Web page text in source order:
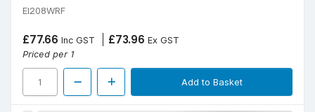
EI208WRF
£77.66 Inc GST £73.96 Ex GST
Priced per 1
Add to Basket